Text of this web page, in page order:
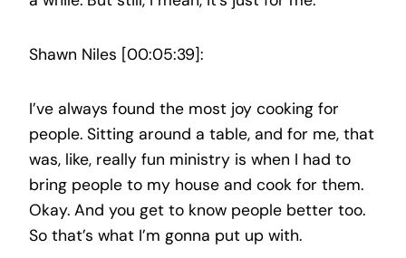
Shawn Niles [00:05:39]:
I’ve always found the most joy cooking for
people. Sitting around a table, and for me, that
was, like, really fun ministry is when I had to
bring people to my house and cook for them.
Okay. And you get to know people better too.
So that’s what I’m gonna put up with.